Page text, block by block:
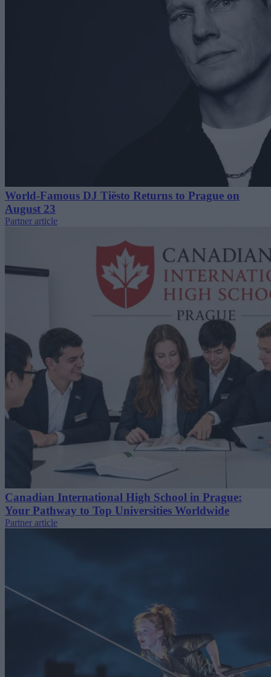
World-Famous DJ Tiësto Returns to Prague on
August 23
Partner article
Canadian International High School in Prague:
Your Pathway to Top Universities Worldwide
Partner article